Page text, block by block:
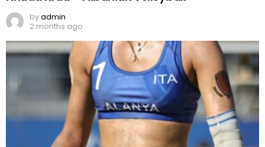
byadmin
2 months ago